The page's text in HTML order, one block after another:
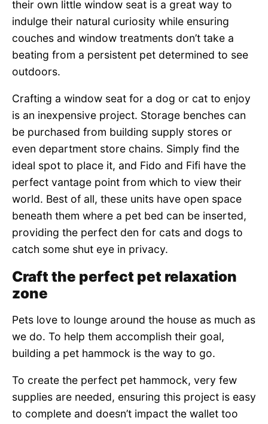
their own little window seat is a great way to
indulge their natural curiosity while ensuring
couches and window treatments don’t take a
beating from a persistent pet determined to see
outdoors.
Crafting a window seat for a dog or cat to enjoy
is an inexpensive project. Storage benches can
be purchased from building supply stores or
even department store chains. Simply find the
ideal spot to place it, and Fido and Fifi have the
perfect vantage point from which to view their
world. Best of all, these units have open space
beneath them where a pet bed can be inserted,
providing the perfect den for cats and dogs to
catch some shut eye in privacy.
Craft the perfect pet relaxation
zone
Pets love to lounge around the house as much as
we do. To help them accomplish their goal,
building a pet hammock is the way to go.
To create the perfect pet hammock, very few
supplies are needed, ensuring this project is easy
to complete and doesn’t impact the wallet too